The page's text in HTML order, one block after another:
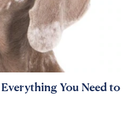
You Need to